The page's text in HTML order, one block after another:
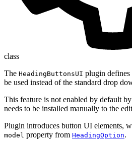
class
The HeadingButtonsUI plugin defines
be used instead of the standard drop
This feature is not enabled by default
needs to be installed manually to the
Plugin introduces button UI elements,
model property from HeadingOption.